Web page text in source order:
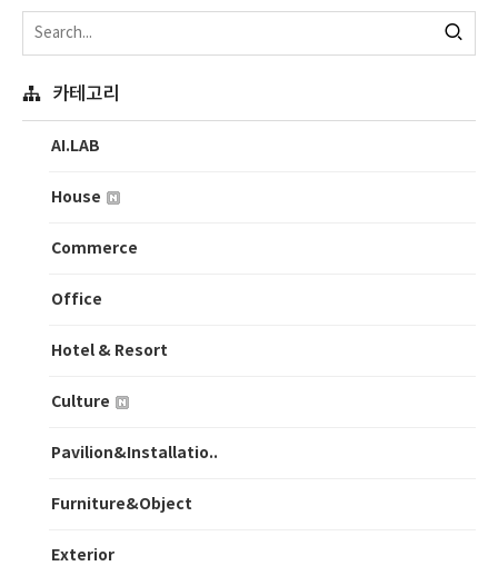
카테고리
AI.LAB
House
Commerce
Office
Hotel & Resort
Culture
Pavilion&Installatio..
Furniture&Object
Exterior